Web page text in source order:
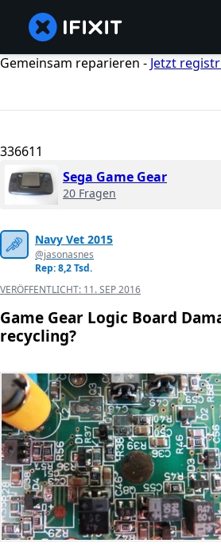
Gemeinsam reparieren - Jetzt
336611
Sega Game Gear
20 Fragen
Navy Vet 2015
@jasonasnes
Rep: 8,2 Tsd.
VERÖFFENTLICHT: 11. SEP 2016
Game Gear Logic Board
recycling?